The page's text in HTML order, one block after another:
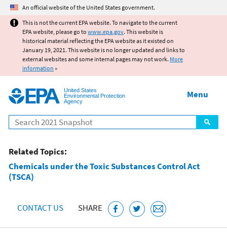
Jump to main content
An official website of the United States government.
This is not the current EPA website. To navigate to the current
EPA website, please go to www.epa.gov. This website is
historical material reflecting the EPA website as it existed on
January 19, 2021. This website is no longer updated and links to
external websites and some internal pages may not work. More
information »
United States
Environmental Protection
Agency
Search
Menu
Related Topics:
Chemicals under the Toxic Substances Control Act
(TSCA)
CONTACT US SHARE